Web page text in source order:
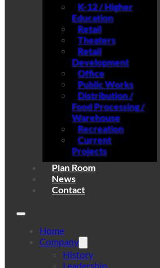
K-12 / Higher
Education
Retail
Theaters
Retail
Development
Office
Public Works
Distribution /
Food Processing /
Warehouse
Recreation
Current
Projects
Plan Room
News
Contact
Home
Company
History
Leadership